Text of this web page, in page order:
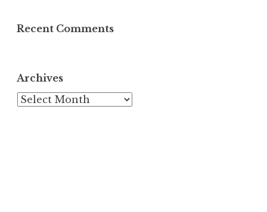
Recent Comments
Archives
Archives